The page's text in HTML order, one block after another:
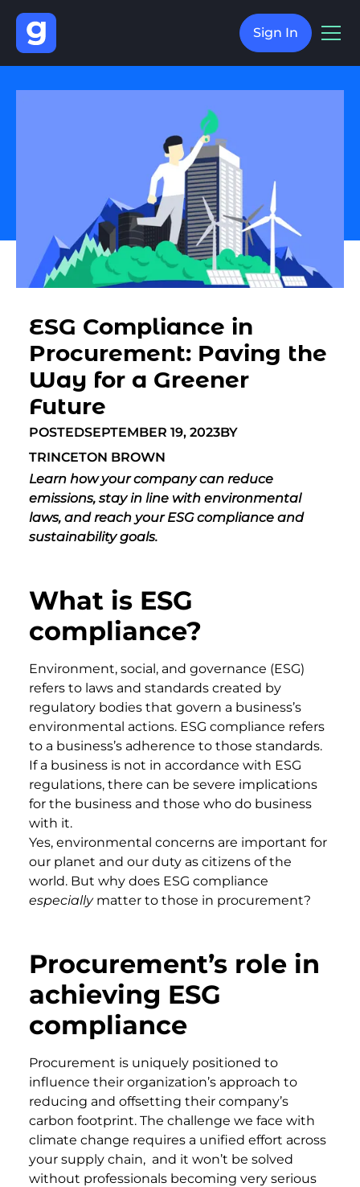
Sign In
ESG Compliance in
Procurement: Paving the
Way for a Greener
Future
POSTEDSEPTEMBER 19, 2023BY
TRINCETON BROWN
Learn how your company can reduce
emissions, stay in line with environmental
laws, and reach your ESG compliance and
sustainability goals.
What is ESG
compliance?
Environment, social, and governance (ESG)
refers to laws and standards created by
regulatory bodies that govern a business’s
environmental actions. ESG compliance refers
to a business’s adherence to those standards.
If a business is not in accordance with ESG
regulations, there can be severe implications
for the business and those who do business
with it.
Yes, environmental concerns are important for
our planet and our duty as citizens of the
world. But why does ESG compliance
especiallymatter to those in procurement?
Procurement’s role in
achieving ESG
compliance
Procurement is uniquely positioned to
influence their organization’s approach to
reducing and offsetting their company’s
carbon footprint. The challenge we face with
climate change requires a unified effort across
your supply chain, and it won’t be solved
without professionals becoming very serious